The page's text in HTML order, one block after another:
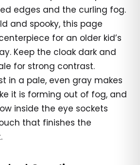
edges and the curling fog.
and spooky, this page
for an older kid’s
Keep the cloak dark and
for strong contrast.
in a pale, even gray makes
it is forming out of fog, and
inside the eye sockets
that finishes the